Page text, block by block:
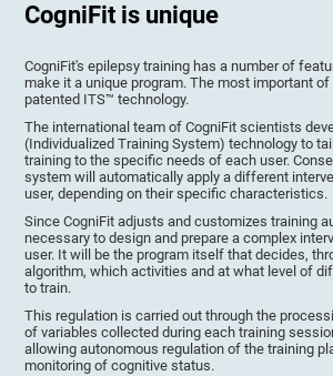
CogniFit is unique
CogniFit's epilepsy training has a number of
make it a unique program. The most important
patented ITS™ technology.
The international team of CogniFit scientists
(Individualized Training System) technology to
training to the specific needs of each user.
system will automatically apply a different
user, depending on their specific characteristics.
Since CogniFit adjusts and customizes training
necessary to design and prepare a complex
user. It will be the program itself that decides,
algorithm, which activities and at what level of
to train.
This regulation is carried out through the
of variables collected during each training
allowing autonomous regulation of the training
monitoring of cognitive status.